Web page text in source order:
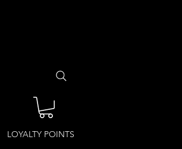
LOYALTY POINTS